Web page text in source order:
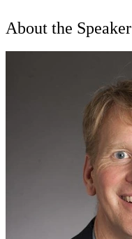
About the Speaker